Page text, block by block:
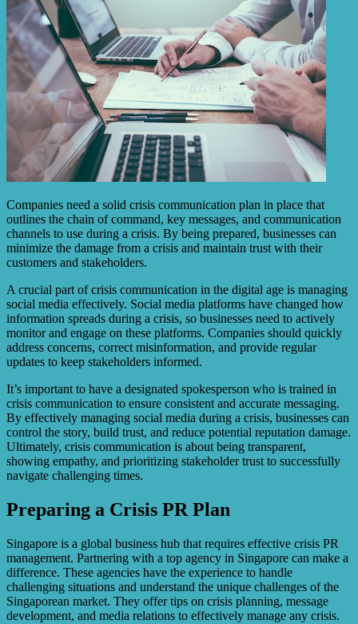
Companies need a solid crisis communication plan in place that
outlines the chain of command, key messages, and communication
channels to use during a crisis. By being prepared, businesses can
minimize the damage from a crisis and maintain trust with their
customers and stakeholders.
A crucial part of crisis communication in the digital age is managing
social media effectively. Social media platforms have changed how
information spreads during a crisis, so businesses need to actively
monitor and engage on these platforms. Companies should quickly
address concerns, correct misinformation, and provide regular
updates to keep stakeholders informed.
It’s important to have a designated spokesperson who is trained in
crisis communication to ensure consistent and accurate messaging.
By effectively managing social media during a crisis, businesses can
control the story, build trust, and reduce potential reputation damage.
Ultimately, crisis communication is about being transparent,
showing empathy, and prioritizing stakeholder trust to successfully
navigate challenging times.
Preparing a Crisis PR Plan
Singapore is a global business hub that requires effective crisis PR
management. Partnering with a top agency in Singapore can make a
difference. These agencies have the experience to handle
challenging situations and understand the unique challenges of the
Singaporean market. They offer tips on crisis planning, message
development, and media relations to effectively manage any crisis.